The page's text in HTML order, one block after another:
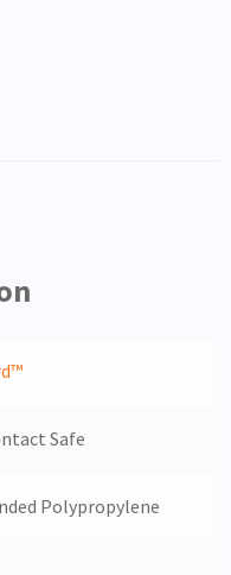
Safe
Polypropylene